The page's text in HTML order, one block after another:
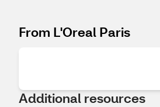
From L'Oreal Paris
Additional resources